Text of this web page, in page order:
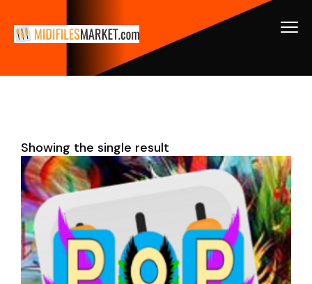
Showing the single result